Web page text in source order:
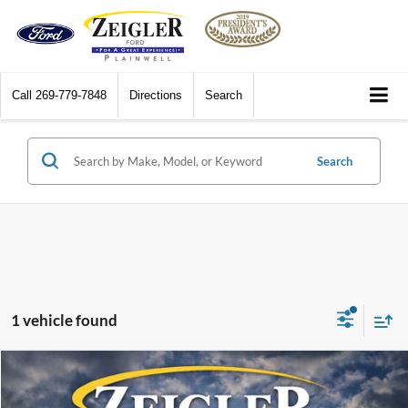
Call 269-779-7848 Directions Search
Search
1 vehicle found
2014 Chevrolet Malibu1LT
$8,814
Compare Vehicle